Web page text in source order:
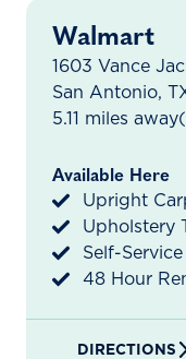
Walmart
1603 Vance
San Antonio,
5.11 miles away
Available Here
Upright
Upholstery
Self-
48 Hour
DIRECTIONS